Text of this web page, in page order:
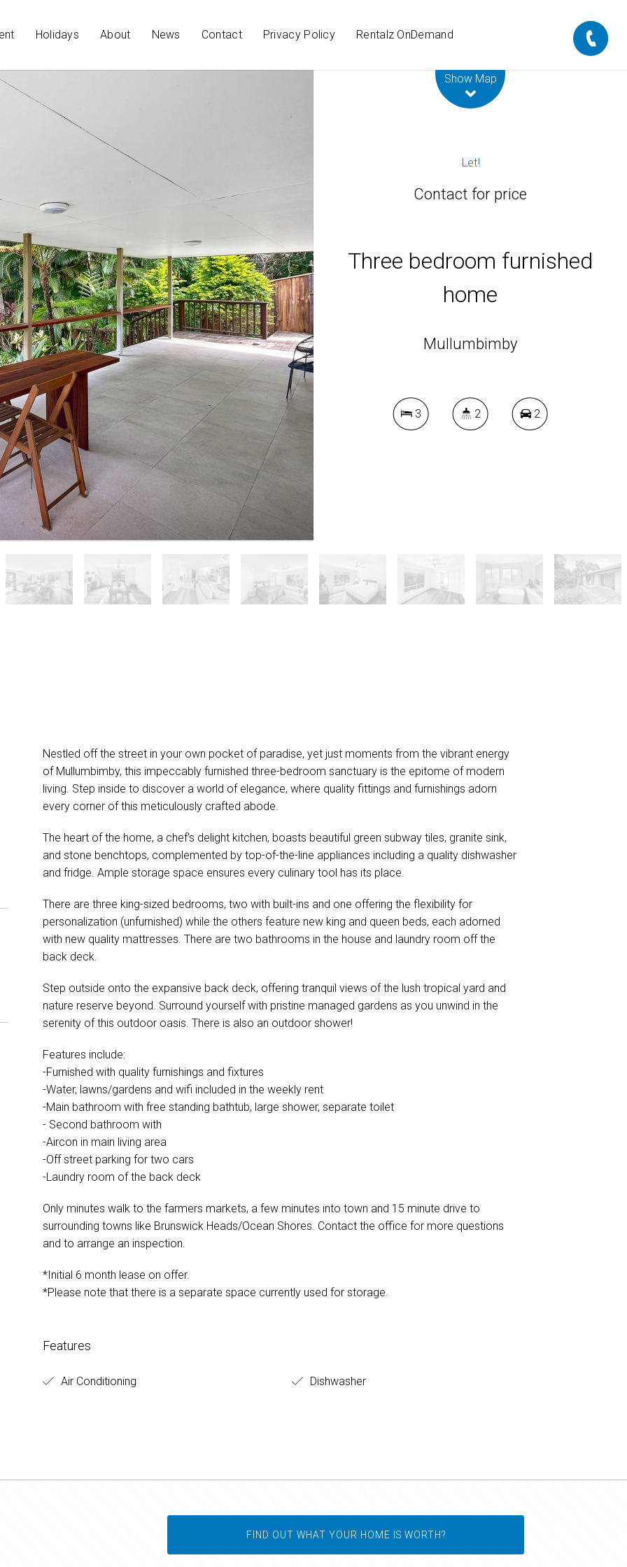
Holidays About News Contact Privacy Policy Rentalz OnDemand
Show Map
Let!
Contact for price
Three bedroom furnished
home
Mullumbimby
3 2 2
Nestled off the street in your own pocket of paradise, yet just moments from the vibrant energy
of Mullumbimby, this impeccably furnished three-bedroom sanctuary is the epitome of modern
living. Step inside to discover a world of elegance, where quality fittings and furnishings adorn
every corner of this meticulously crafted abode.
The heart of the home, a chef's delight kitchen, boasts beautiful green subway tiles, granite sink,
and stone benchtops, complemented by top-of-the-line appliances including a quality dishwasher
and fridge. Ample storage space ensures every culinary tool has its place.
There are three king-sized bedrooms, two with built-ins and one offering the flexibility for
personalization (unfurnished) while the others feature new king and queen beds, each adorned
with new quality mattresses. There are two bathrooms in the house and laundry room off the
back deck.
Step outside onto the expansive back deck, offering tranquil views of the lush tropical yard and
nature reserve beyond. Surround yourself with pristine managed gardens as you unwind in the
serenity of this outdoor oasis. There is also an outdoor shower!
Features include:
-Furnished with quality furnishings and fixtures
-Water, lawns/gardens and wifi included in the weekly rent
-Main bathroom with free standing bathtub, large shower, separate toilet
- Second bathroom with
-Aircon in main living area
-Off street parking for two cars
-Laundry room of the back deck
Only minutes walk to the farmers markets, a few minutes into town and 15 minute drive to
surrounding towns like Brunswick Heads/Ocean Shores. Contact the office for more questions
and to arrange an inspection.
*Initial 6 month lease on offer.
*Please note that there is a separate space currently used for storage.
Features
Air Conditioning Dishwasher
FIND OUT WHAT YOUR HOME IS WORTH?